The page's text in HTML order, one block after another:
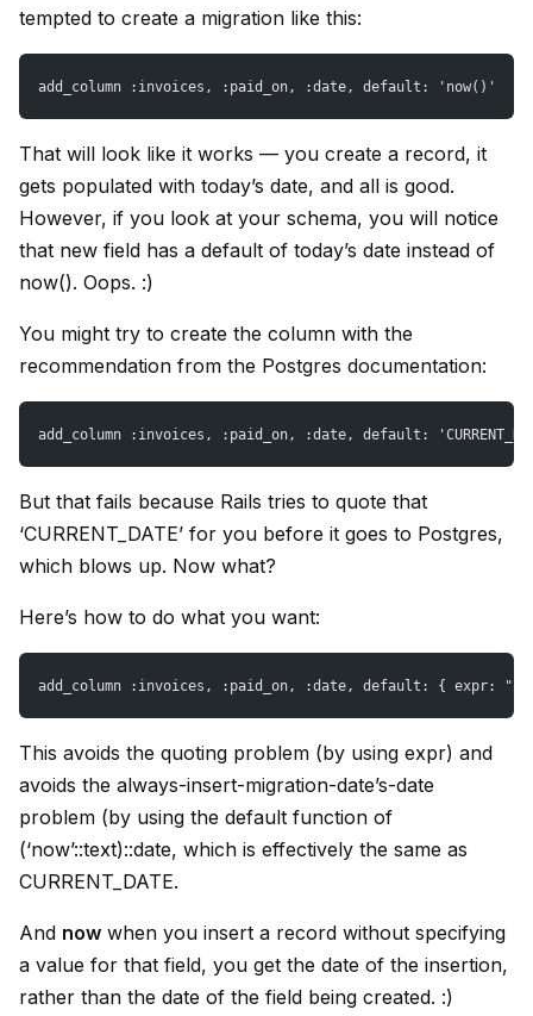
tempted to create a migration like this:
add_column :invoices, :paid_on, :date, default: 'now()'
That will look like it works — you create a record, it
gets populated with today’s date, and all is good.
However, if you look at your schema, you will notice
that new field has a default of today’s date instead of
now(). Oops. :)
You might try to create the column with the
recommendation from the Postgres documentation:
add_column :invoices, :paid_on, :date, default:
But that fails because Rails tries to quote that
‘CURRENT_DATE’ for you before it goes to Postgres,
which blows up. Now what?
Here’s how to do what you want:
add_column :invoices, :paid_on, :date, default: { expr:
This avoids the quoting problem (by using expr) and
avoids the always-insert-migration-date’s-date
problem (by using the default function of
(‘now’::text)::date, which is effectively the same as
CURRENT_DATE.
And now when you insert a record without specifying
a value for that field, you get the date of the insertion,
rather than the date of the field being created. :)